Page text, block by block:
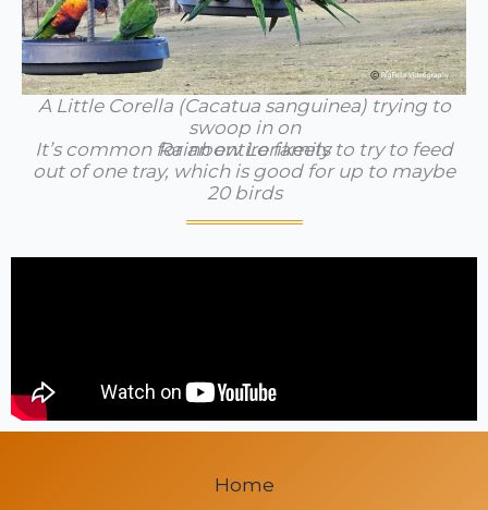
A Little Corella (Cacatua sanguinea) trying to
swoop in on
Rainbow Lorikeets
It’s common for an entire family to try to feed
out of one tray, which is good for up to maybe
20 birds
Home